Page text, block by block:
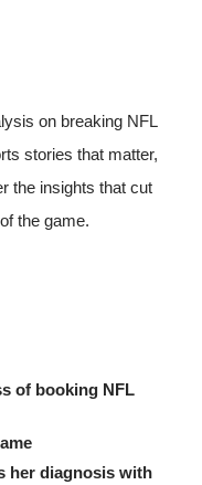
on breaking NFL
stories that matter,
the insights that cut
the game.
of booking NFL
her diagnosis with